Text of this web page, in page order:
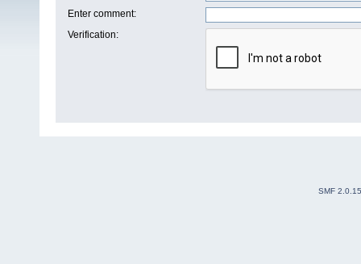
Enter comment:
Verification:
SMF 2.0.15